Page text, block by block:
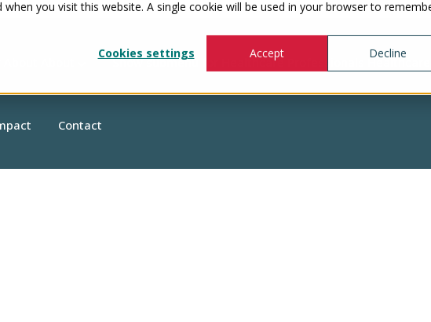
you visit this website. A single cookie will be used in your browser to
Cookies settings
Accept Decline
Show submenu for Healthcare Professionals
Contact